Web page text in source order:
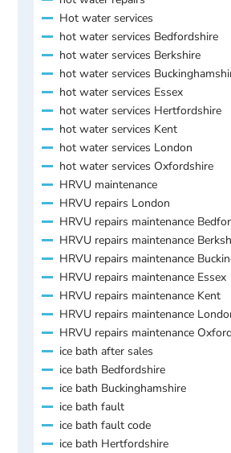
Hot water services
hot water services Bedfordshire
hot water services Berkshire
hot water services
hot water services Essex
hot water services Hertfordshire
hot water services Kent
hot water services London
hot water services Oxfordshire
HRVU maintenance
HRVU repairs London
HRVU repairs maintenance
HRVU repairs maintenance
HRVU repairs maintenance
HRVU repairs maintenance Essex
HRVU repairs maintenance Kent
HRVU repairs maintenance
HRVU repairs maintenance
ice bath after sales
ice bath Bedfordshire
ice bath Buckinghamshire
ice bath fault
ice bath fault code
ice bath Hertfordshire